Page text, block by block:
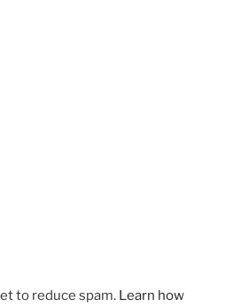
to reduce spam. Learn how